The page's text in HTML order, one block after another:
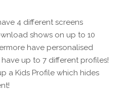
4 different screens
shows on up to 10
have personalised
up to 7 different profiles!
a Kids Profile which hides